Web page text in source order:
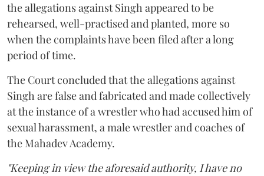
the allegations against Singh appeared to be
rehearsed, well-practised and planted, more so
when the complaints have been filed after a long
period of time.
The Court concluded that the allegations against
Singh are false and fabricated and made collectively
at the instance of a wrestler who had accused him of
sexual harassment, a male wrestler and coaches of
the Mahadev Academy.
"Keeping in view the aforesaid authority, I have no